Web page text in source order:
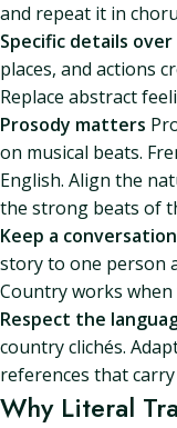
and repeat it in
Specific details
places, and actions
Replace abstract
Prosody matters
on musical beats.
English. Align the
the strong beats of
Keep a
story to one person
Country works when
Respect the
country clichés.
references that
Why Literal